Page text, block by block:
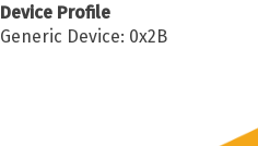
Device Profile
Generic Device: 0x2B